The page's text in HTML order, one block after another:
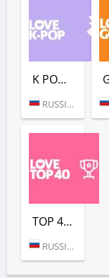
K POP (LOVE RADIO)
RUSSIA (MOSCOW)
TOP 40 (LOVE RADIO)
RUSSIA (MOSCOW)